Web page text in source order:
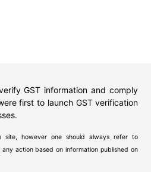
GST information and comply
first to launch GST verification
site, however one should always refer to
action based on information published on